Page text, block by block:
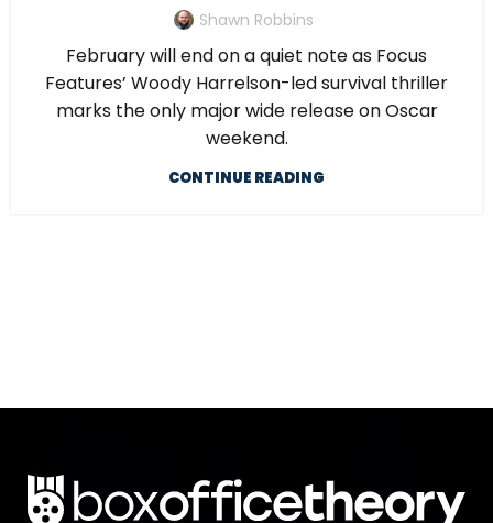
Shawn Robbins
February will end on a quiet note as Focus
Features’ Woody Harrelson-led survival thriller
marks the only major wide release on Oscar
weekend.
CONTINUE READING